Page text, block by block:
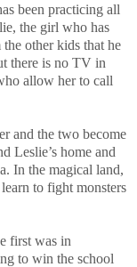
been practicing all
the girl who has
other kids that he
there is no TV in
allow her to call
and the two become
Leslie’s home and
In the magical land,
to fight monsters
first was in
to win the school